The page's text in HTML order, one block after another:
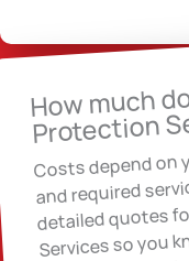
How much
Protection
Costs depend on
and required
detailed quotes
Services so you